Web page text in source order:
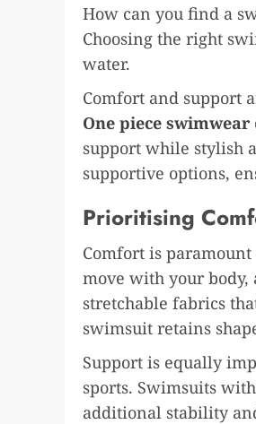
How can you find a
Choosing the right
water.
Comfort and support
One piece swimwear
support while stylish
supportive options,
Prioritising
Comfort is
move with your
stretchable fabrics
swimsuit retains
Support is equally
sports. Swimsuits
additional stability